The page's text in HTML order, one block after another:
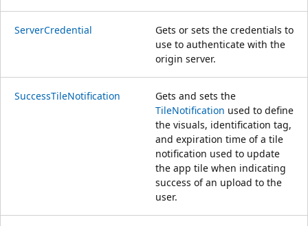
ServerCredential
Gets or sets the credentials to
use to authenticate with the
origin server.
SuccessTileNotification
Gets and sets the
TileNotification used to define
the visuals, identification tag,
and expiration time of a tile
notification used to update
the app tile when indicating
success of an upload to the
user.